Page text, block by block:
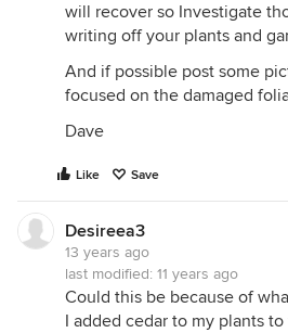
will recover so Investigate
writing off your plants and
And if possible post some
focused on the damaged
Dave
Like Save
Desireea3
13 years ago
last modified: 11 years ago
Could this be because of
I added cedar to my plants